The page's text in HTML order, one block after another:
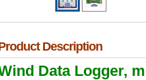
Description
Data Logger,